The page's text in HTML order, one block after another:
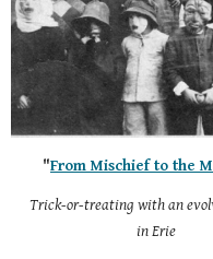
"From Mischief to the
Trick-or-treating with an
in Erie